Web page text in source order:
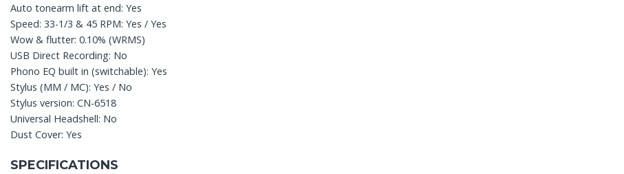
Auto tonearm lift at end: Yes
Speed: 33-1/3 & 45 RPM: Yes / Yes
Wow & flutter: 0.10% (WRMS)
USB Direct Recording: No
Phono EQ built in (switchable): Yes
Stylus (MM / MC): Yes / No
Stylus version: CN-6518
Universal Headshell: No
Dust Cover: Yes
SPECIFICATIONS